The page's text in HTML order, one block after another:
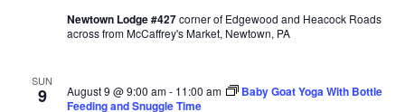
Newtown Lodge #427corner of Edgewood and Heacock Roads
across from McCaffrey's Market, Newtown, PA
SUN
9 August 9 @ 9:00 am- 11:00 am
Baby Goat Yoga With Bottle
Feeding and Snuggle Time